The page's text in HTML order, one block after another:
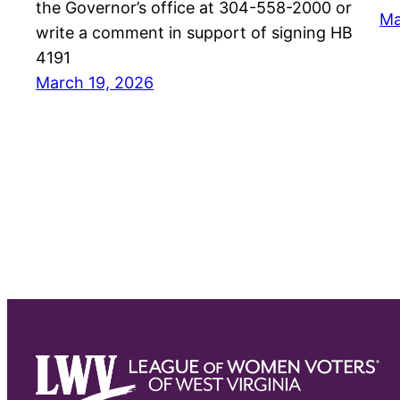
the Governor’s office at 304-558-2000 or
write a comment in support of signing HB
4191
March 19, 2026